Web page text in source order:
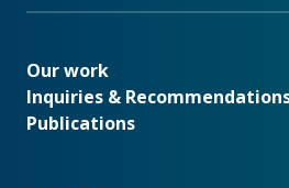
Our work
Our work
Inquiries &
Publications